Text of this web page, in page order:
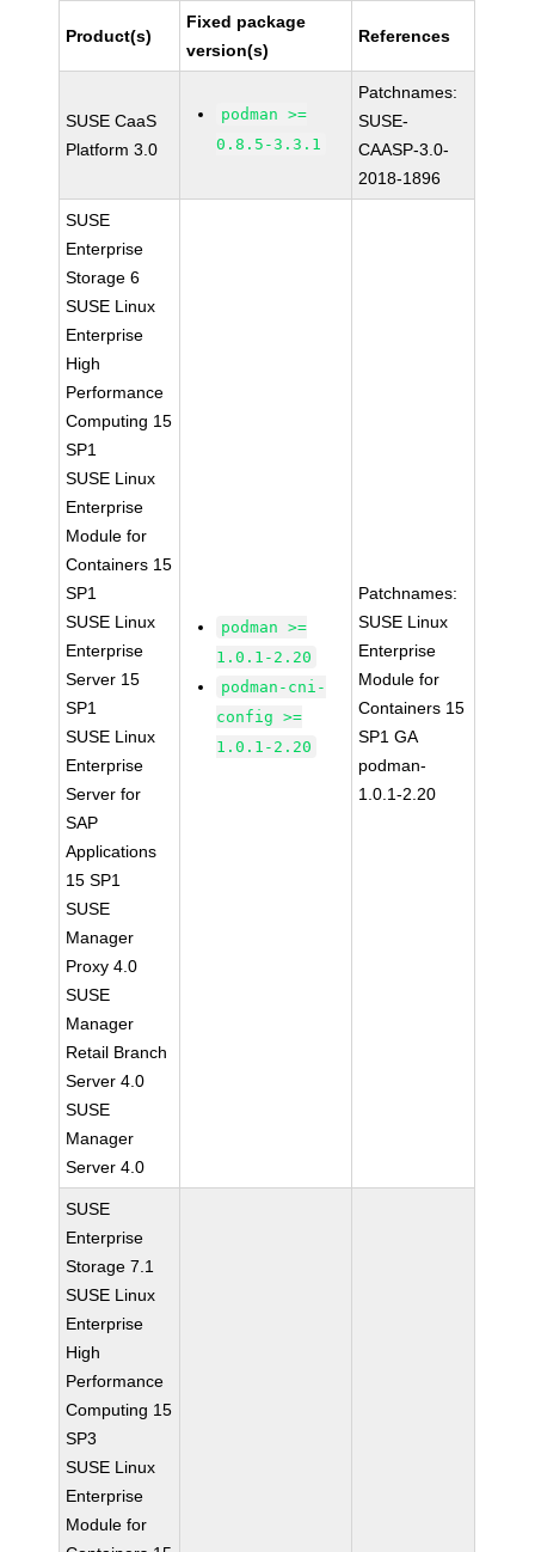
Product(s)
Fixed package
version(s)
References
SUSE CaaS
Platform 3.0
podman >=
0.8.5-3.3.1
Patchnames:
SUSE-
CAASP-3.0-
2018-1896
SUSE
Enterprise
Storage 6
SUSE Linux
Enterprise
High
Performance
Computing 15
SP1
SUSE Linux
Enterprise
Module for
Containers 15
SP1
SUSE Linux
Enterprise
Server 15
SP1
SUSE Linux
Enterprise
Server for
SAP
Applications
15 SP1
SUSE
Manager
Proxy 4.0
SUSE
Manager
Retail Branch
Server 4.0
SUSE
Manager
Server 4.0
podman >=
1.0.1-2.20
podman-cni-
config >=
1.0.1-2.20
Patchnames:
SUSE Linux
Enterprise
Module for
Containers 15
SP1 GA
podman-
1.0.1-2.20
SUSE
Enterprise
Storage 7.1
SUSE Linux
Enterprise
High
Performance
Computing 15
SP3
SUSE Linux
Enterprise
Module for